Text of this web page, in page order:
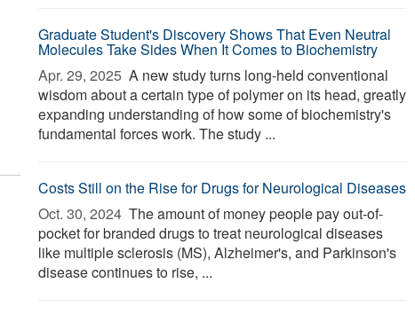
Graduate Student's Discovery Shows That Even Neutral
Molecules Take Sides When It Comes to Biochemistry
Apr. 29, 2025  A new study turns long-held conventional
wisdom about a certain type of polymer on its head, greatly
expanding understanding of how some of biochemistry's
fundamental forces work. The study ...
Costs Still on the Rise for Drugs for Neurological Diseases
Oct. 30, 2024  The amount of money people pay out-of-
pocket for branded drugs to treat neurological diseases
like multiple sclerosis (MS), Alzheimer's, and Parkinson's
disease continues to rise, ...